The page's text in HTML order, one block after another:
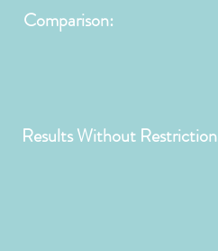
Comparison:
Results Without